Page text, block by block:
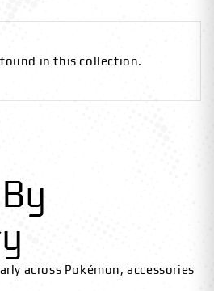
in this collection.
across Pokémon, accessories